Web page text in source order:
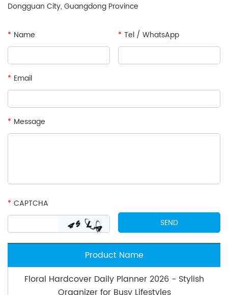
Dongguan City, Guangdong Province
* Name * Tel / WhatsApp
* Email
* Message
* CAPTCHA
Product Name
Floral Hardcover Daily Planner 2026 - Stylish